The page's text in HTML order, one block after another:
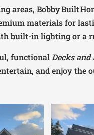
areas, Bobby Built
materials for
built-in lighting or a
functional Decks and
and enjoy the